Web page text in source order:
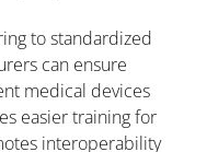
to standardized
can ensure
medical devices
easier training for
interoperability